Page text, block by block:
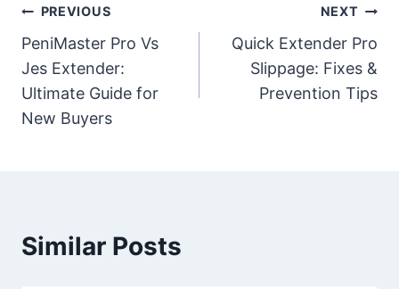
Post
navigation
PREVIOUS
PeniMaster Pro Vs
Jes Extender:
Ultimate Guide for
New Buyers
NEXT
Quick Extender Pro
Slippage: Fixes &
Prevention Tips
Similar Posts